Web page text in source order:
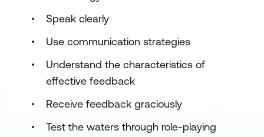
Speak clearly
Use communication strategies
Understand the characteristics of
effective feedback
Receive feedback graciously
Test the waters through role-playing